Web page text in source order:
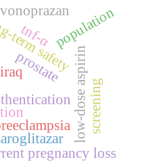
iraq
low-dose aspirin
safety
pregnancy loss
prostate
population
screening
tnf-α
vonoprazan